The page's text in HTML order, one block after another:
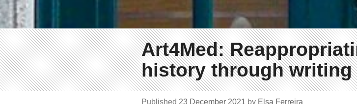
Art4Med:
history through writing
Published 23 December 2021 by Elsa Ferreira